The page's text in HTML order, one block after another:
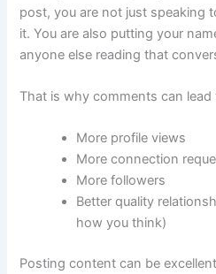
post, you are not just speaking
it. You are also putting your
anyone else reading that
That is why comments can lead
More profile views
More connection
More followers
Better quality
how you think)
Posting content can be